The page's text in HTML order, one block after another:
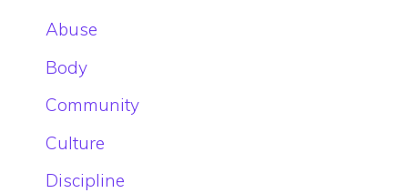
Abuse
Body
Community
Culture
Discipline